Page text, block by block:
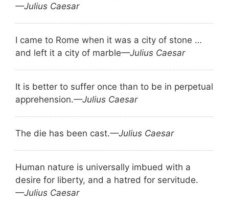
—Julius Caesar
I came to Rome when it was a city of stone …
and left it a city of marble—Julius Caesar
It is better to suffer once than to be in perpetual
apprehension.—Julius Caesar
The die has been cast.—Julius Caesar
Human nature is universally imbued with a
desire for liberty, and a hatred for servitude.
—Julius Caesar